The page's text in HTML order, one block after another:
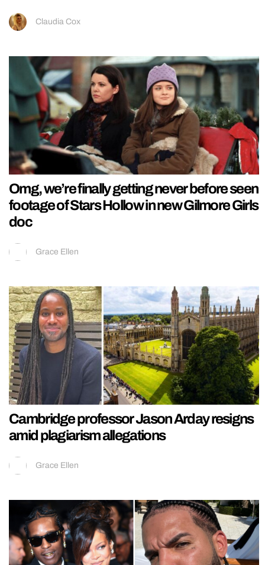
Claudia Cox
Omg, we’re finally getting never before seen
footage of Stars Hollow in new Gilmore Girls
doc
Grace Ellen
Cambridge professor Jason Arday resigns
amid plagiarism allegations
Grace Ellen